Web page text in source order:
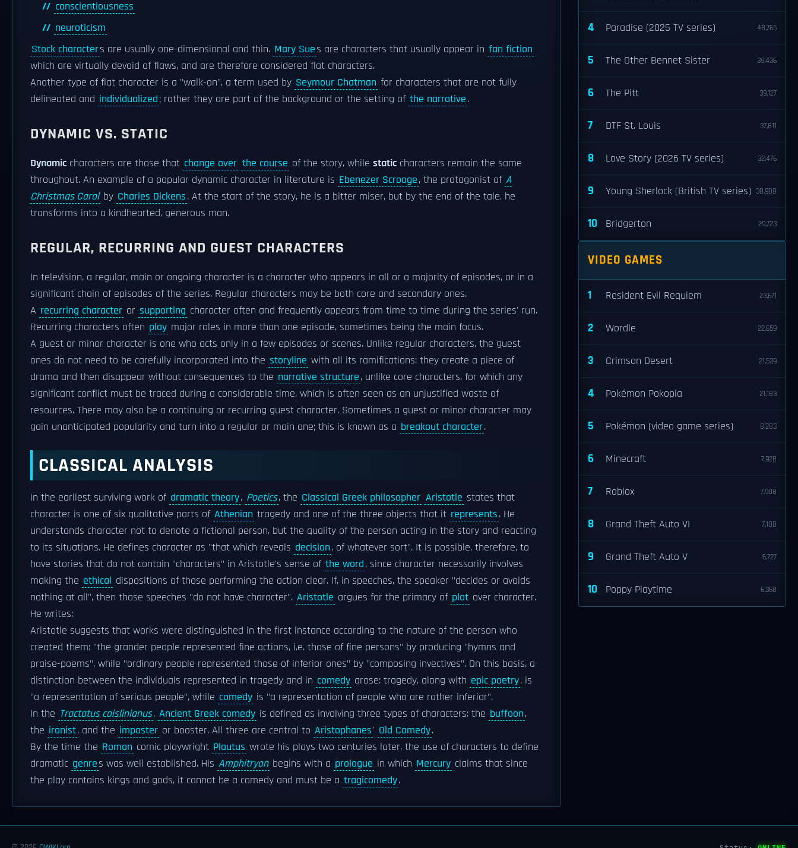
conscientiousness
neuroticism
Stock characters are usually one-dimensional and thin. Mary Sues are characters that usually appear in fan fiction
which are virtually devoid of flaws, and are therefore considered flat characters.
Another type of flat character is a "walk-on", a term used by Seymour Chatman for characters that are not fully
delineated and individualized; rather they are part of the background or the setting of the narrative.
DYNAMIC VS. STATIC
Dynamic characters are those that change over the course of the story, while static characters remain the same
throughout. An example of a popular dynamic character in literature is Ebenezer Scrooge, the protagonist of A
Christmas Carol by Charles Dickens. At the start of the story, he is a bitter miser, but by the end of the tale, he
transforms into a kindhearted, generous man.
REGULAR, RECURRING AND GUEST CHARACTERS
In television, a regular, main or ongoing character is a character who appears in all or a majority of episodes, or in a
significant chain of episodes of the series. Regular characters may be both core and secondary ones.
A recurring character or supporting character often and frequently appears from time to time during the series' run.
Recurring characters often play major roles in more than one episode, sometimes being the main focus.
A guest or minor character is one who acts only in a few episodes or scenes. Unlike regular characters, the guest
ones do not need to be carefully incorporated into the storyline with all its ramifications: they create a piece of
drama and then disappear without consequences to the narrative structure, unlike core characters, for which any
significant conflict must be traced during a considerable time, which is often seen as an unjustified waste of
resources. There may also be a continuing or recurring guest character. Sometimes a guest or minor character may
gain unanticipated popularity and turn into a regular or main one; this is known as a breakout character.
CLASSICAL ANALYSIS
In the earliest surviving work of dramatic theory, Poetics, the Classical Greek philosopher Aristotle states that
character is one of six qualitative parts of Athenian tragedy and one of the three objects that it represents. He
understands character not to denote a fictional person, but the quality of the person acting in the story and reacting
to its situations. He defines character as "that which reveals decision, of whatever sort". It is possible, therefore, to
have stories that do not contain "characters" in Aristotle's sense of the word, since character necessarily involves
making the ethical dispositions of those performing the action clear. If, in speeches, the speaker "decides or avoids
nothing at all", then those speeches "do not have character". Aristotle argues for the primacy of plot over character.
He writes:
Aristotle suggests that works were distinguished in the first instance according to the nature of the person who
created them: "the grander people represented fine actions, i.e. those of fine persons" by producing "hymns and
praise-poems", while "ordinary people represented those of inferior ones" by "composing invectives". On this basis, a
distinction between the individuals represented in tragedy and in comedy arose: tragedy, along with epic poetry, is
"a representation of serious people", while comedy is "a representation of people who are rather inferior".
In the Tractatus coislinianus, Ancient Greek comedy is defined as involving three types of characters: the buffoon,
the ironist, and the imposter or boaster. All three are central to Aristophanes' Old Comedy.
By the time the Roman comic playwright Plautus wrote his plays two centuries later, the use of characters to define
dramatic genres was well established. His Amphitryon begins with a prologue in which Mercury claims that since
the play contains kings and gods, it cannot be a comedy and must be a tragicomedy.
4 Paradise (2025 TV series) 48,765
5 The Other Bennet Sister 39,436
6 The Pitt 39,127
7 DTF St. Louis 37,811
8 Love Story (2026 TV series) 32,476
9 Young Sherlock (British TV series) 30,900
10 Bridgerton 29,723
VIDEO GAMES
1 Resident Evil Requiem 23,671
2 Wordle 22,659
3 Crimson Desert 21,539
4 Pokémon Pokopia 21,183
5 Pokémon (video game series) 8,283
6 Minecraft 7,928
7 Roblox 7,908
8 Grand Theft Auto VI 7,100
9 Grand Theft Auto V 6,727
10 Poppy Playtime 6,368